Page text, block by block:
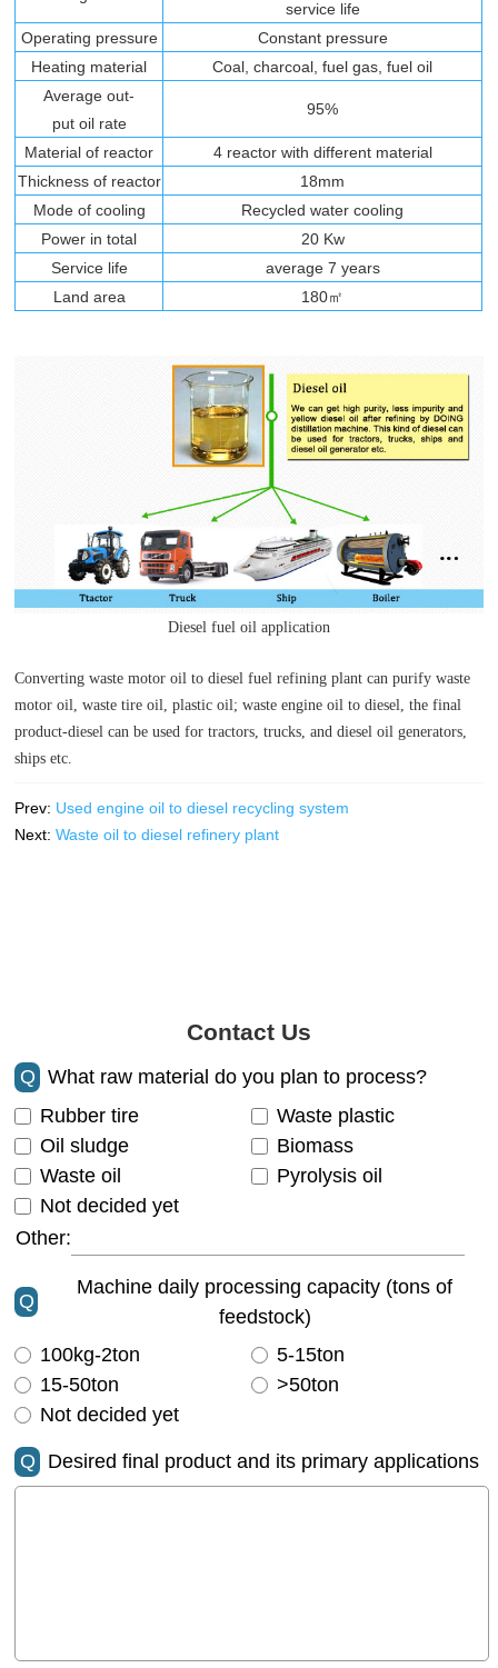
service life
Operating pressure
Constant pressure
Heating material
Coal, charcoal, fuel gas, fuel oil
Average out-
put oil rate
95%
Material of reactor
4 reactor with different material
Thickness of reactor
18mm
Mode of cooling
Recycled water cooling
Power in total
20 Kw
Service life
average 7 years
Land area
180㎡
Diesel fuel oil application
Converting waste motor oil to diesel fuel refining plant can purify waste
motor oil, waste tire oil, plastic oil; waste engine oil to diesel, the final
product-diesel can be used for tractors, trucks, and diesel oil generators,
ships etc.
Prev: Used engine oil to diesel recycling system
Next:Waste oil to diesel refinery plant
Contact Us
Q
What raw material do you plan to process?
Rubber tire
Waste plastic
Oil sludge
Biomass
Waste oil
Pyrolysis oil
Not decided yet
Other:
Q
Machine daily processing capacity (tons of
feedstock)
100kg-2ton
5-15ton
15-50ton
>50ton
Not decided yet
Q Desired final product and its primary applications